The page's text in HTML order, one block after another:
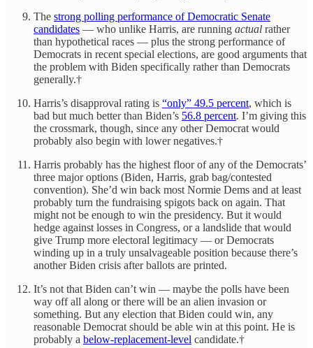
The strong polling performance of Democratic Senate
candidates — who unlike Harris, are running actual rather
than hypothetical races — plus the strong performance of
Democrats in recent special elections, are good arguments that
the problem with Biden specifically rather than Democrats
generally.†
Harris’s disapproval rating is “only” 49.5 percent, which is
bad but much better than Biden’s 56.8 percent. I’m giving this
the crossmark, though, since any other Democrat would
probably also begin with lower negatives.†
Harris probably has the highest floor of any of the Democrats’
three major options (Biden, Harris, grab bag/contested
convention). She’d win back most Normie Dems and at least
probably turn the fundraising spigots back on again. That
might not be enough to win the presidency. But it would
hedge against losses in Congress, or a landslide that would
give Trump more electoral legitimacy — or Democrats
winding up in a truly unsalvageable position because there’s
another Biden crisis after ballots are printed.
It’s not that Biden can’t win — maybe the polls have been
way off all along or there will be an alien invasion or
something. But any election that Biden could win, any
reasonable Democrat should be able win at this point. He is
probably a below-replacement-level candidate.†